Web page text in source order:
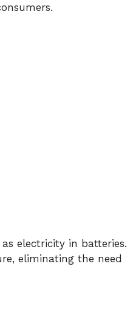
electricity in batteries.
eliminating the need